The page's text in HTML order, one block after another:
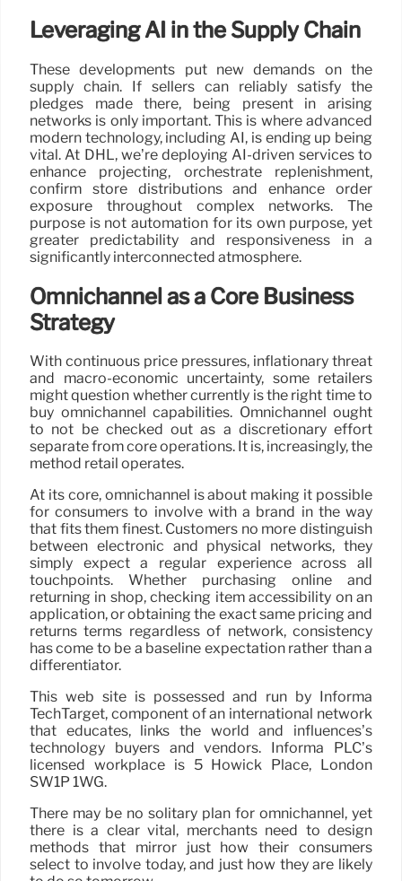
Leveraging AI in the Supply Chain
These developments put new demands on the
supply chain. If sellers can reliably satisfy the
pledges made there, being present in arising
networks is only important. This is where advanced
modern technology, including AI, is ending up being
vital. At DHL, we’re deploying AI-driven services to
enhance projecting, orchestrate replenishment,
confirm store distributions and enhance order
exposure throughout complex networks. The
purpose is not automation for its own purpose, yet
greater predictability and responsiveness in a
significantly interconnected atmosphere.
Omnichannel as a Core Business
Strategy
With continuous price pressures, inflationary threat
and macro-economic uncertainty, some retailers
might question whether currently is the right time to
buy omnichannel capabilities. Omnichannel ought
to not be checked out as a discretionary effort
separate from core operations. It is, increasingly, the
method retail operates.
At its core, omnichannel is about making it possible
for consumers to involve with a brand in the way
that fits them finest. Customers no more distinguish
between electronic and physical networks, they
simply expect a regular experience across all
touchpoints. Whether purchasing online and
returning in shop, checking item accessibility on an
application, or obtaining the exact same pricing and
returns terms regardless of network, consistency
has come to be a baseline expectation rather than a
differentiator.
This web site is possessed and run by Informa
TechTarget, component of an international network
that educates, links the world and influences’s
technology buyers and vendors. Informa PLC’s
licensed workplace is 5 Howick Place, London
SW1P 1WG.
There may be no solitary plan for omnichannel, yet
there is a clear vital, merchants need to design
methods that mirror just how their consumers
select to involve today, and just how they are likely